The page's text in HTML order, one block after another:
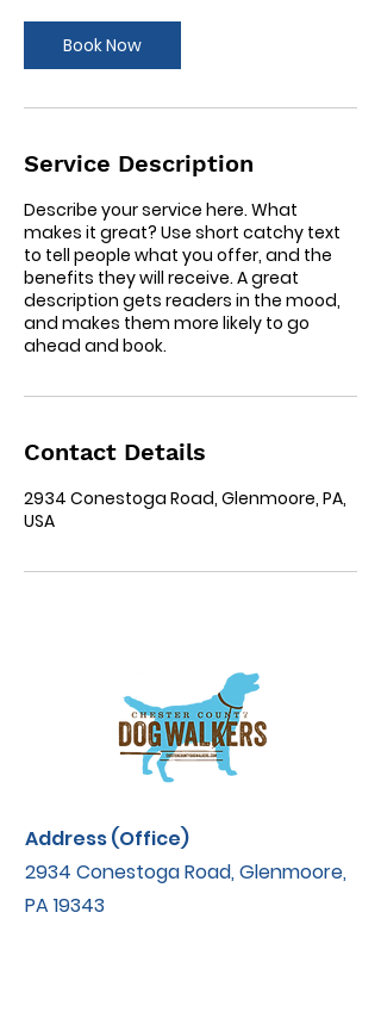
Book Now
Service Description
Describe your service here. What
makes it great? Use short catchy text
to tell people what you offer, and the
benefits they will receive. A great
description gets readers in the mood,
and makes them more likely to go
ahead and book.
Contact Details
2934 Conestoga Road, Glenmoore, PA,
USA
Address (Office)
2934 Conestoga Road, Glenmoore,
PA 19343